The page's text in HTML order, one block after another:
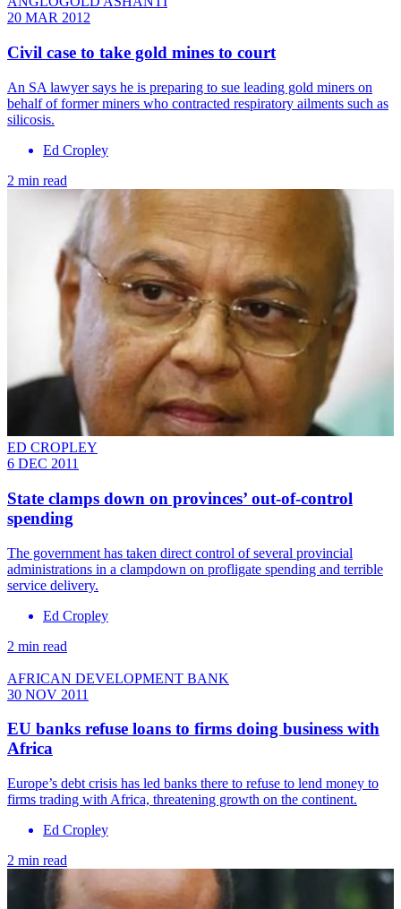
20 MAR 2012
Civil case to take gold mines to court
An SA lawyer says he is preparing to sue leading gold miners on
behalf of former miners who contracted respiratory ailments such as
silicosis.
Ed Cropley
2 min read
ED CROPLEY
6 DEC 2011
State clamps down on provinces’ out-of-control
spending
The government has taken direct control of several provincial
administrations in a clampdown on profligate spending and terrible
service delivery.
Ed Cropley
2 min read
AFRICAN DEVELOPMENT BANK
30 NOV 2011
EU banks refuse loans to firms doing business with
Africa
Europe’s debt crisis has led banks there to refuse to lend money to
firms trading with Africa, threatening growth on the continent.
Ed Cropley
2 min read